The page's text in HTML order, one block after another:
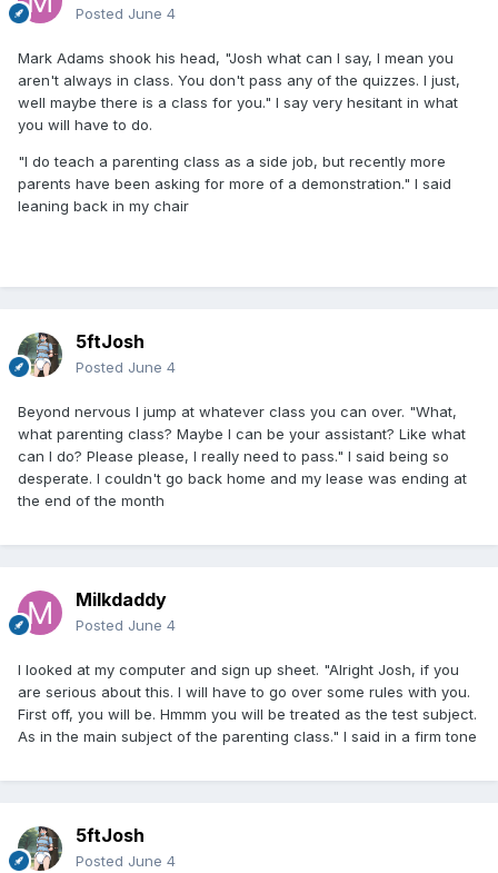
Posted June 4
Mark Adams shook his head, "Josh what can I say, I mean you
aren't always in class. You don't pass any of the quizzes. I just,
well maybe there is a class for you." I say very hesitant in what
you will have to do.
"I do teach a parenting class as a side job, but recently more
parents have been asking for more of a demonstration." I said
leaning back in my chair
5ftJosh
Posted June 4
Beyond nervous I jump at whatever class you can over. "What,
what parenting class? Maybe I can be your assistant? Like what
can I do? Please please, I really need to pass." I said being so
desperate. I couldn't go back home and my lease was ending at
the end of the month
Milkdaddy
Posted June 4
I looked at my computer and sign up sheet. "Alright Josh, if you
are serious about this. I will have to go over some rules with you.
First off, you will be. Hmmm you will be treated as the test subject.
As in the main subject of the parenting class." I said in a firm tone
5ftJosh
Posted June 4